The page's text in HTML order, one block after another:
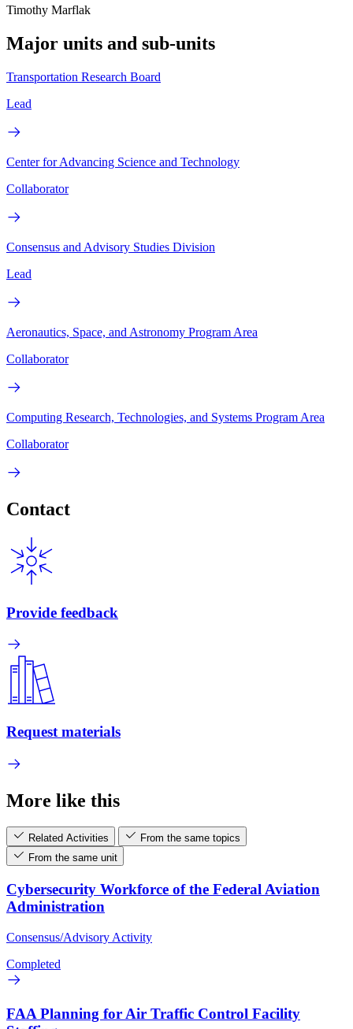
Timothy Marflak
Major units and sub-units
Transportation Research Board
Lead
Center for Advancing Science and Technology
Collaborator
Consensus and Advisory Studies Division
Lead
Aeronautics, Space, and Astronomy Program Area
Collaborator
Computing Research, Technologies, and Systems Program Area
Collaborator
Contact
Provide feedback
Request materials
More like this
Related Activities
From the same topics
From the same unit
Cybersecurity Workforce of the Federal Aviation
Administration
Consensus/Advisory Activity
Completed
FAA Planning for Air Traffic Control Facility